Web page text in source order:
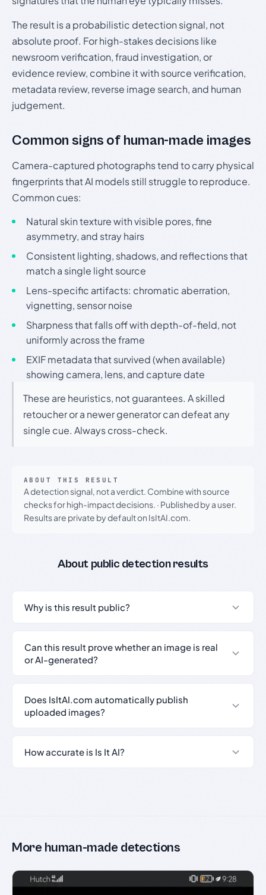
The result is a probabilistic detection signal, not
absolute proof. For high-stakes decisions like
newsroom verification, fraud investigation, or
evidence review, combine it with source verification,
metadata review, reverse image search, and human
judgement.
Common signs of human-made images
Camera-captured photographs tend to carry physical
fingerprints that AI models still struggle to reproduce.
Common cues:
Natural skin texture with visible pores, fine
asymmetry, and stray hairs
Consistent lighting, shadows, and reflections that
match a single light source
Lens-specific artifacts: chromatic aberration,
vignetting, sensor noise
Sharpness that falls off with depth-of-field, not
uniformly across the frame
EXIF metadata that survived (when available)
showing camera, lens, and capture date
These are heuristics, not guarantees. A skilled
retoucher or a newer generator can defeat any
single cue. Always cross-check.
ABOUT THIS RESULT
A detection signal, not a verdict. Combine with source
checks for high-impact decisions. · Published by a user.
Results are private by default on IsItAI.com.
About public detection results
Why is this result public?
Can this result prove whether an image is real
or AI-generated?
Does IsItAI.com automatically publish
uploaded images?
How accurate is Is It AI?
More human-made detections